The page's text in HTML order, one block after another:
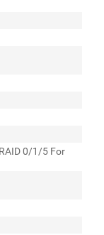
0/1/5 For